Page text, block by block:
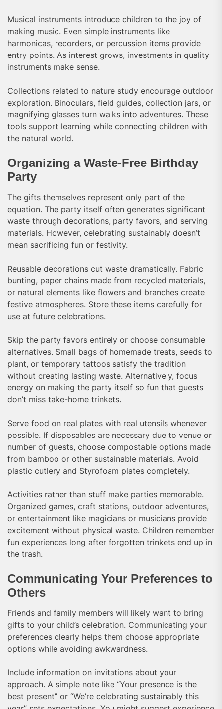
Musical instruments introduce children to the joy of
making music. Even simple instruments like
harmonicas, recorders, or percussion items provide
entry points. As interest grows, investments in quality
instruments make sense.
Collections related to nature study encourage outdoor
exploration. Binoculars, field guides, collection jars, or
magnifying glasses turn walks into adventures. These
tools support learning while connecting children with
the natural world.
Organizing a Waste-Free Birthday
Party
The gifts themselves represent only part of the
equation. The party itself often generates significant
waste through decorations, party favors, and serving
materials. However, celebrating sustainably doesn’t
mean sacrificing fun or festivity.
Reusable decorations cut waste dramatically. Fabric
bunting, paper chains made from recycled materials,
or natural elements like flowers and branches create
festive atmospheres. Store these items carefully for
use at future celebrations.
Skip the party favors entirely or choose consumable
alternatives. Small bags of homemade treats, seeds to
plant, or temporary tattoos satisfy the tradition
without creating lasting waste. Alternatively, focus
energy on making the party itself so fun that guests
don’t miss take-home trinkets.
Serve food on real plates with real utensils whenever
possible. If disposables are necessary due to venue or
number of guests, choose compostable options made
from bamboo or other sustainable materials. Avoid
plastic cutlery and Styrofoam plates completely.
Activities rather than stuff make parties memorable.
Organized games, craft stations, outdoor adventures,
or entertainment like magicians or musicians provide
excitement without physical waste. Children remember
fun experiences long after forgotten trinkets end up in
the trash.
Communicating Your Preferences to
Others
Friends and family members will likely want to bring
gifts to your child’s celebration. Communicating your
preferences clearly helps them choose appropriate
options while avoiding awkwardness.
Include information on invitations about your
approach. A simple note like “Your presence is the
best present” or “We’re celebrating sustainably this